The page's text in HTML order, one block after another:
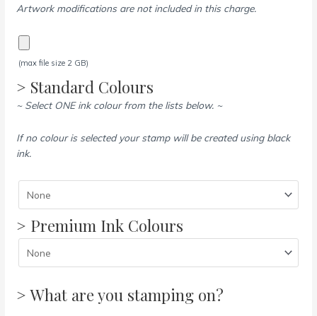
Artwork modifications are not included in this charge.
(max file size 2 GB)
> Standard Colours
~ Select ONE ink colour from the lists below. ~
If no colour is selected your stamp will be created using black
ink.
> Premium Ink Colours
> What are you stamping on?